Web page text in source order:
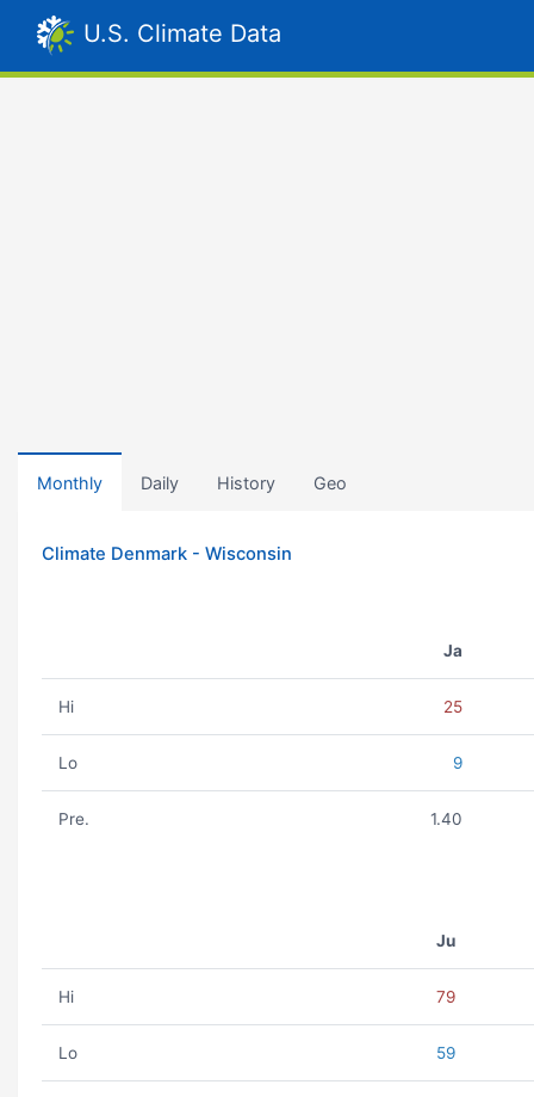
U.S. Climate Data
Monthly Daily History Geo
Climate Denmark - Wisconsin
Ja
Hi 25
Lo 9
Pre. 1.40
Ju
Hi 79
Lo 59